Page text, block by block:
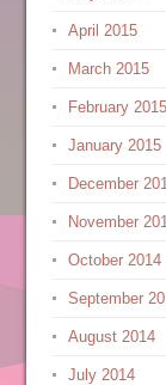
April 2015
March 2015
February 2015
January 2015
December
November
October 2014
September
August 2014
July 2014